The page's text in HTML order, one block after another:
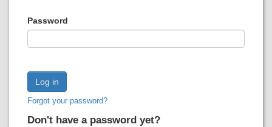
Most popular
Password
Forgot your password?
Don't have a password yet?